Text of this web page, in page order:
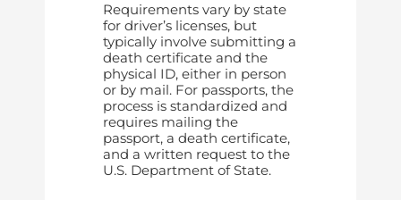
Requirements vary by state
for driver’s licenses, but
typically involve submitting a
death certificate and the
physical ID, either in person
or by mail. For passports, the
process is standardized and
requires mailing the
passport, a death certificate,
and a written request to the
U.S. Department of State.